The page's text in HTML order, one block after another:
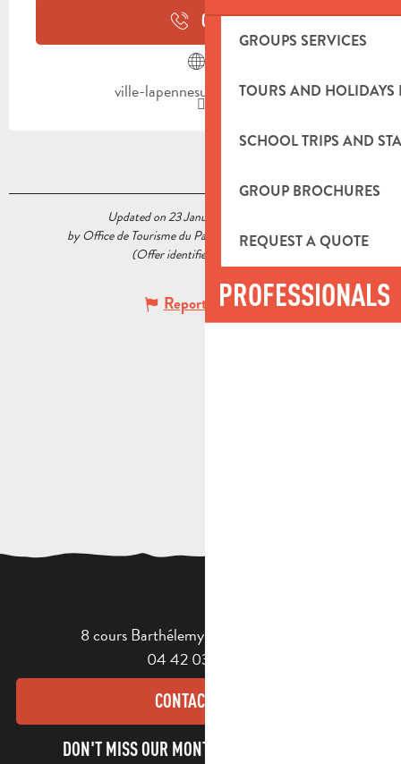
GROUPS SERVICES
TOURS AND HOLIDAYS
SCHOOL TRIPS AND
GROUP BROCHURES
REQUEST A QUOTE
PROFESSIONALS
CALL
ville-lapennesurhuveaune.fr
Updated on 23 January 2023 at 11:38
by Office de Tourisme du Pays d’Aubagne et de l’Étoile
(Offer identifier :
5519354)
Report mistake
8 cours Barthélemy - 13400 Aubagne
04 42 03 49 98
CONTACT US
DON'T MISS OUR MONTHLY NEWSLETTER TO